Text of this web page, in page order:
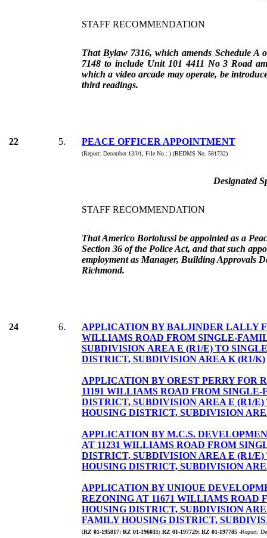
STAFF RECOMMENDATION
That Bylaw 7316, which amends Schedule A
7148 to include Unit 101 4411 No 3 Road
which a video arcade may operate, be
third readings.
22 5. PEACE OFFICER APPOINTMENT
(Report: December 13/01, File No.: ) (REDMS No. 581732)
Designated
STAFF RECOMMENDATION
That Americo Bortolussi be appointed as a
Section 36 of the Police Act, and that such
employment as Manager, Building Approvals
Richmond.
24 6.
APPLICATION BY BALJINDER LALLY
WILLIAMS ROAD FROM SINGLE-
SUBDIVISION AREA E (R1/E) TO
DISTRICT, SUBDIVISION AREA K (R1/K)
APPLICATION BY OREST PERRY FOR
11191 WILLIAMS ROAD FROM SINGLE-
DISTRICT, SUBDIVISION AREA E (R1/
HOUSING DISTRICT, SUBDIVISION
APPLICATION BY M.C.S.
AT 11231 WILLIAMS ROAD FROM
DISTRICT, SUBDIVISION AREA E (R1/
HOUSING DISTRICT, SUBDIVISION
APPLICATION BY UNIQUE
REZONING AT 11671 WILLIAMS ROAD
HOUSING DISTRICT, SUBDIVISION
FAMILY HOUSING DISTRICT,
(RZ 01-195817; RZ 01-196031; RZ 01-197729; RZ 01-197785 -Report: